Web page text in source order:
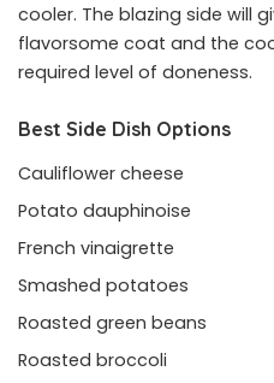
cooler. The blazing side will
flavorsome coat and the
required level of doneness.
Best Side Dish Options
Cauliflower cheese
Potato dauphinoise
French vinaigrette
Smashed potatoes
Roasted green beans
Roasted broccoli